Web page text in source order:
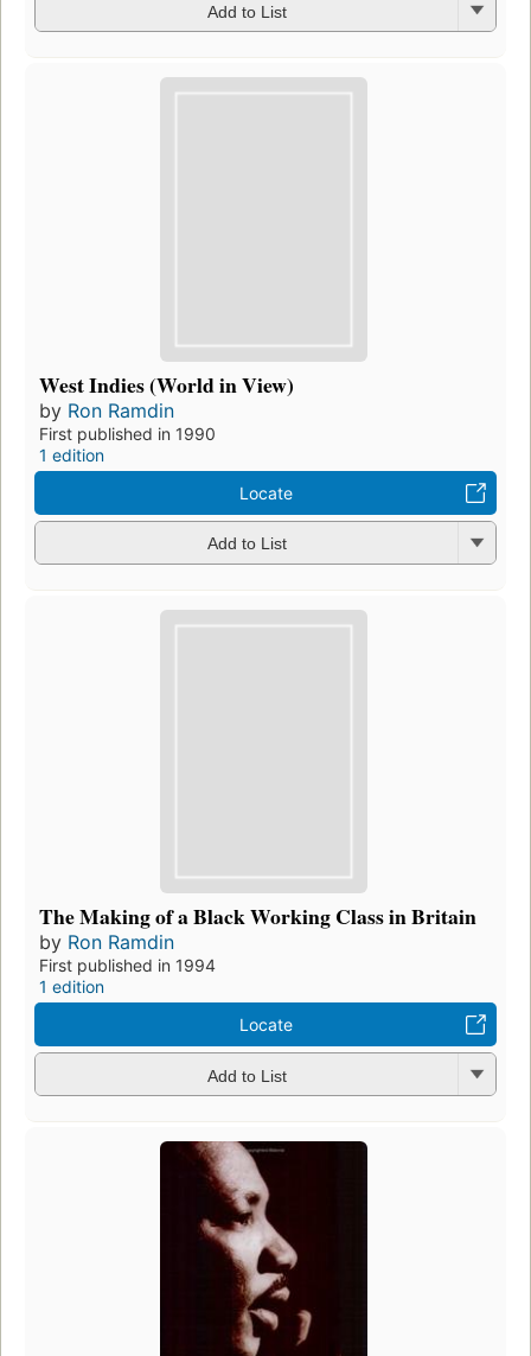
Add to List
West Indies (World in View)
by Ron Ramdin
First published in 1990
1 edition
Locate
Add to List
The Making of a Black Working Class in Britain
by Ron Ramdin
First published in 1994
1 edition
Locate
Add to List